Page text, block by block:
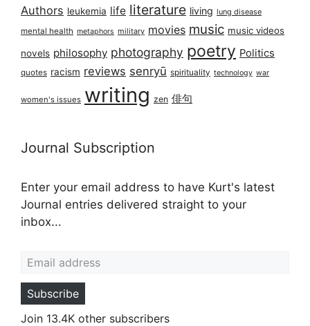
Authors leukemia life literature living lung disease
mental health metaphors military movies music music videos
novels philosophy photography poetry Politics
quotes racism reviews senryū spirituality technology war
women's issues writing zen 俳句
Journal Subscription
Enter your email address to have Kurt's latest
Journal entries delivered straight to your
inbox...
Subscribe
Join 13.4K other subscribers